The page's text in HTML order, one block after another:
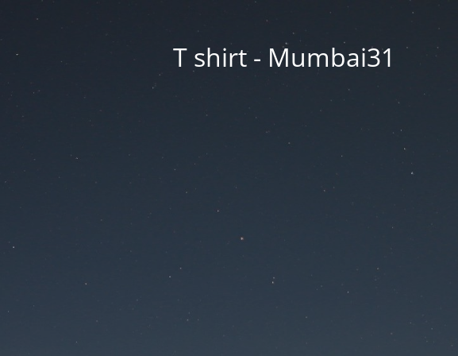
T shirt - Mumbai31